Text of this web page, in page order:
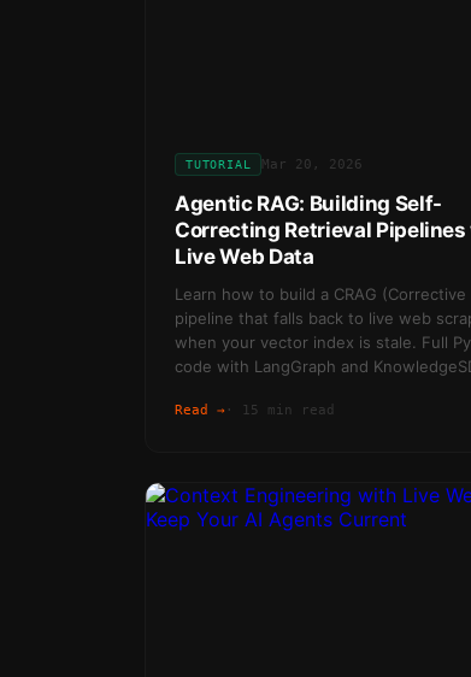
TUTORIAL Mar 20, 2026
Agentic RAG: Building Self-
Correcting Retrieval
Live Web Data
Learn how to build a CRAG (Corrective
pipeline that falls back to live web
when your vector index is stale. Full
code with LangGraph and
Read → · 15 min read